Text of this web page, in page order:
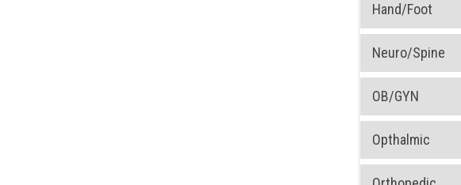
Hand/Foot
Neuro/Spine
OB/GYN
Opthalmic